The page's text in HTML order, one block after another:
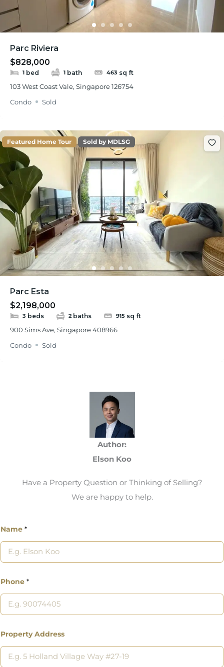
Parc Riviera
$828,000
1 bed 1 bath 463 sq ft
103 West Coast Vale, Singapore 126754
Condo
Sold
Featured Home Tour Sold by MDLSG
Parc Esta
$2,198,000
3 beds 2 baths 915 sq ft
900 Sims Ave, Singapore 408966
Condo
Sold
Author:
Elson Koo
Have a Property Question or Thinking of Selling?
We are happy to help.
Name *
Phone *
Property Address